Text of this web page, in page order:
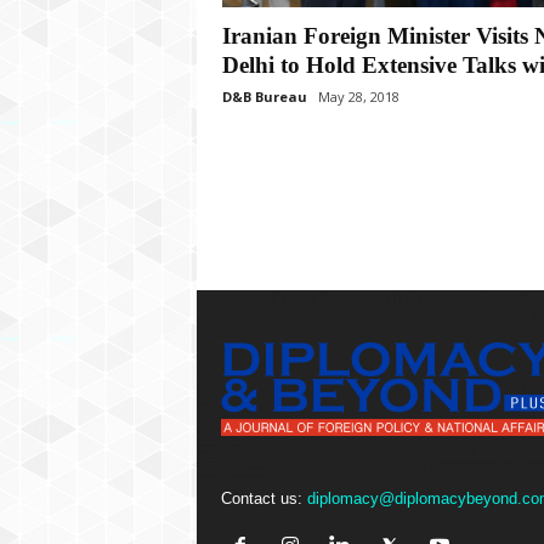
Iranian Foreign Minister Visits
Delhi to Hold Extensive Talks
D&B Bureau May 28, 2018
Contact us: